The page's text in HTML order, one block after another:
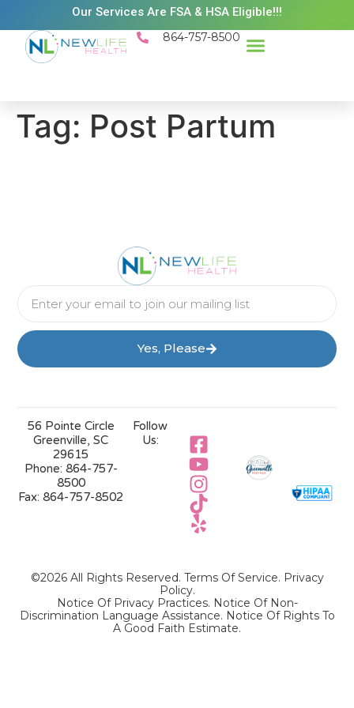
Our Services Are FSA & HSA Eligible!!!
864-757-8500
Tag: Post Partum
Yes, Please
56 Pointe Circle
Greenville, SC
29615
Phone: 864-757-
8500
Fax: 864-757-8502
Follow
Us:
©2026 All Rights Reserved. Terms Of Service. Privacy
Policy.
Notice Of Privacy Practices. Notice Of Non-
Discrimination Language Assistance. Notice Of Rights To
A Good Faith Estimate.